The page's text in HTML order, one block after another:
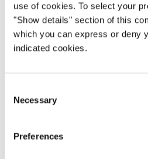
use of cookies. To select your
"Show details" section of this
which you can express or deny
indicated cookies.
Selection
Necessary
Preferences